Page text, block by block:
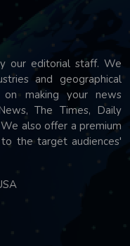
our editorial staff. We
and geographical
making your news
The Times, Daily
also offer a premium
the target audiences'